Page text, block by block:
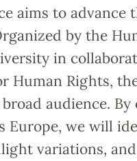
aims to advance
by the
in
Human Rights,
audience.
Europe, we will
variations,